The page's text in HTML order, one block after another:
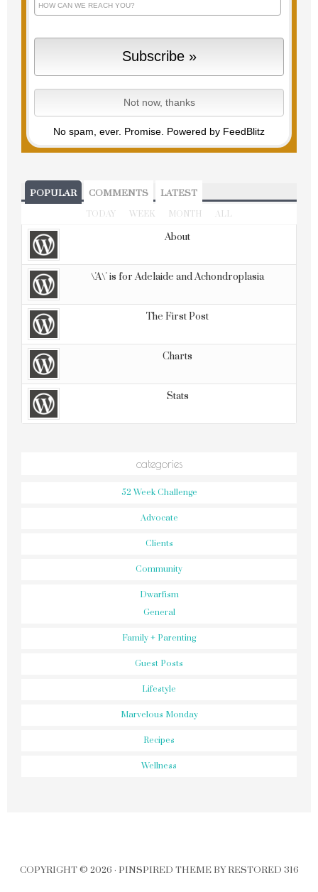
No spam, ever. Promise. Powered by FeedBlitz
POPULAR COMMENTS LATEST
TODAY WEEK MONTH ALL
About
\'A\' is for Adelaide and Achondroplasia
The First Post
Charts
Stats
categories
52 Week Challenge
Advocate
Clients
Community
Dwarfism
General
Family + Parenting
Guest Posts
Lifestyle
Marvelous Monday
Recipes
Wellness
COPYRIGHT © 2026 · PINSPIRED THEMEBYRESTORED 316